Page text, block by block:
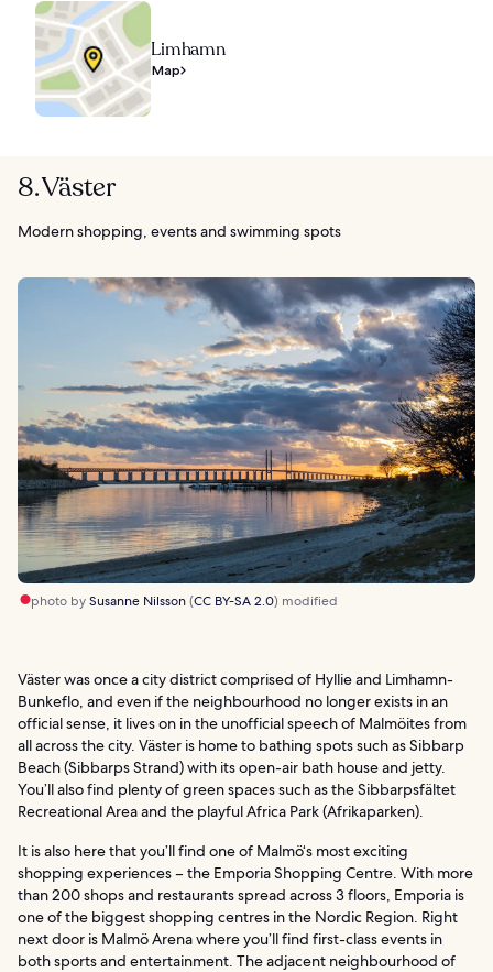
Limhamn
Map
8. Väster
Modern shopping, events and swimming spots
photo bySusanne Nilsson(CC BY-SA 2.0) modified
Väster was once a city district comprised of Hyllie and Limhamn-
Bunkeflo, and even if the neighbourhood no longer exists in an
official sense, it lives on in the unofficial speech of Malmöites from
all across the city. Väster is home to bathing spots such as Sibbarp
Beach (Sibbarps Strand) with its open-air bath house and jetty.
You’ll also find plenty of green spaces such as the Sibbarpsfältet
Recreational Area and the playful Africa Park (Afrikaparken).
It is also here that you’ll find one of Malmö‘s most exciting
shopping experiences – the Emporia Shopping Centre. With more
than 200 shops and restaurants spread across 3 floors, Emporia is
one of the biggest shopping centres in the Nordic Region. Right
next door is Malmö Arena where you’ll find first-class events in
both sports and entertainment. The adjacent neighbourhood of